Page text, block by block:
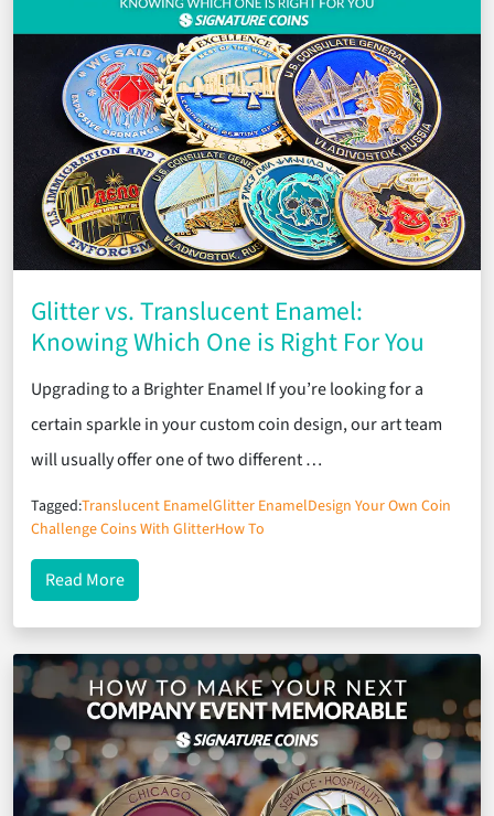
Glitter vs. Translucent Enamel:
Knowing Which One is Right For You
Upgrading to a Brighter Enamel If you’re looking for a
certain sparkle in your custom coin design, our art team
will usually offer one of two different …
Tagged:Translucent EnamelGlitter EnamelDesign Your Own Coin
Challenge Coins With GlitterHow To
Read Moreabout Glitter vs. Translucent Enamel: Knowing